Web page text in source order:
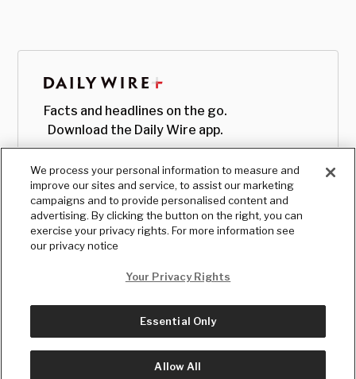
Facts and headlines on the go.
Download the Daily Wire app.
© Copyright2026, The Daily Wire LLC
We process your personal information to measure and
improve our sites and service, to assist our marketing
campaigns and to provide personalised content and
advertising. By clicking the button on the right, you can
exercise your privacy rights. For more information see
our privacy notice
Your Privacy Rights
Essential Only
Allow All